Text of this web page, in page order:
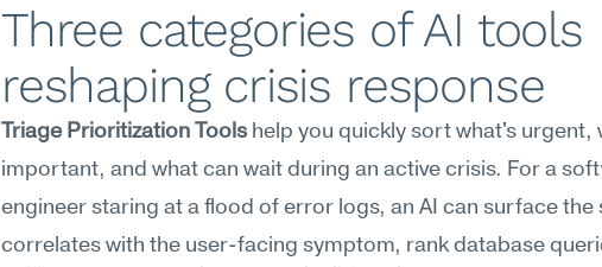
Three categories of AI tools
reshaping crisis response
Triage Prioritization Tools help you quickly sort what's urgent,
important, and what can wait during an active crisis. For a
engineer staring at a flood of error logs, an AI can surface the
correlates with the user-facing symptom, rank database